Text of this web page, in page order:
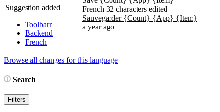
Suggestion added
Toolbarr
Backend
French
French 32 characters edited
Sauvegarder {Count} {App} {Item}
a year ago
Browse all changes for this language
Search
Filters